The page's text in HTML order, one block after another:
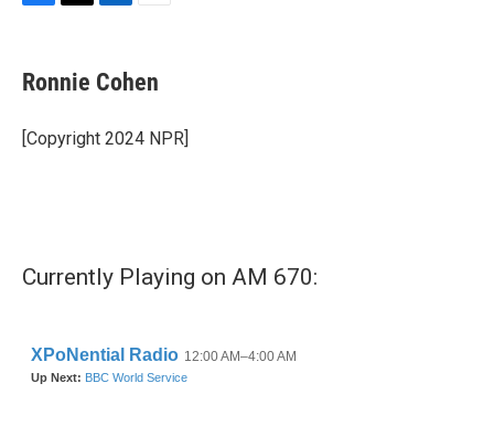
e
b
o
k
t
t
r
k
e
I
i
l
Ronnie Cohen
[Copyright 2024 NPR]
Currently Playing on AM 670: